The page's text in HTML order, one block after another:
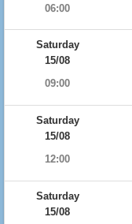
06:00
Saturday
15/08
09:00
Saturday
15/08
12:00
Saturday
15/08